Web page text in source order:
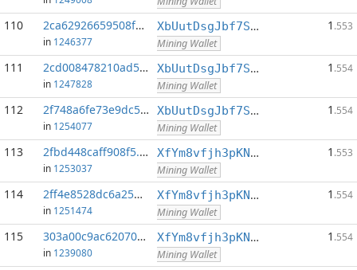
110 2ca62926659508fd...:0
in 1246377
XbUutDsgJbf7Sjjq4omhusNtkT8ih1d7oQ
Mining Wallet
1 .553
111 2cd008478210ad54...:0
in 1247828
XbUutDsgJbf7Sjjq4omhusNtkT8ih1d7oQ
Mining Wallet
1 .554
112 2f748a6fe73e9dc5...:0
in 1254077
XbUutDsgJbf7Sjjq4omhusNtkT8ih1d7oQ
Mining Wallet
1 .554
113 2fbd448caff908f5...:0
in 1253037
XfYm8vfjh3pKN3eKxzqAqACyAo9RQiVeBs
Mining Wallet
1 .553
114 2ff4e8528dc6a25d...:0
in 1251474
XfYm8vfjh3pKN3eKxzqAqACyAo9RQiVeBs
Mining Wallet
1 .554
115 303a00c9ac620706...:0
in 1239080
XfYm8vfjh3pKN3eKxzqAqACyAo9RQiVeBs
Mining Wallet
1 .554